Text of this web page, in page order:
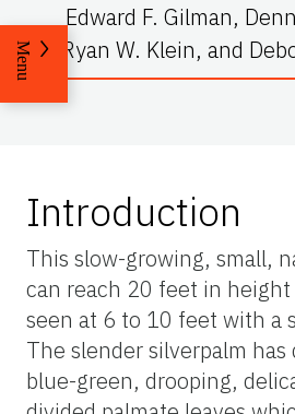
Edward F. Gilman,
Ryan W. Klein, and
Menu
Introduction
This slow-growing, small,
can reach 20 feet in
seen at 6 to 10 feet with a
The slender silverpalm
blue-green, drooping,